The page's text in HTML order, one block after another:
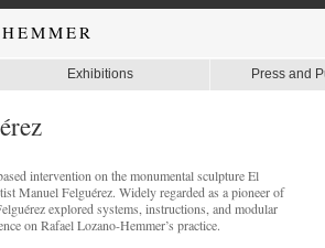
Exhibitions Press and
intervention on the monumental sculpture El
Manuel Felguérez. Widely regarded as a pioneer of
explored systems, instructions, and modular
on Rafael Lozano-Hemmer’s practice.